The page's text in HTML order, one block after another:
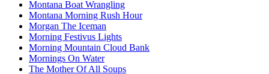
Montana Boat Wrangling
Montana Morning Rush Hour
Morgan The Iceman
Morning Festivus Lights
Morning Mountain Cloud Bank
Mornings On Water
The Mother Of All Soups